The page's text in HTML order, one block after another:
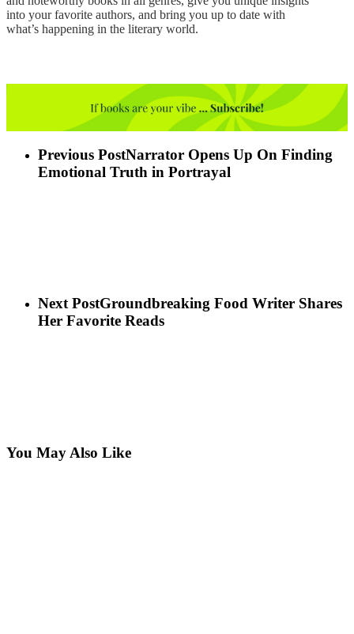
into your favorite authors, and bring you up to date with
what’s happening in the literary world.
Previous PostNarrator Opens Up On Finding
Emotional Truth in Portrayal
Next PostGroundbreaking Food Writer Shares
Her Favorite Reads
You May Also Like